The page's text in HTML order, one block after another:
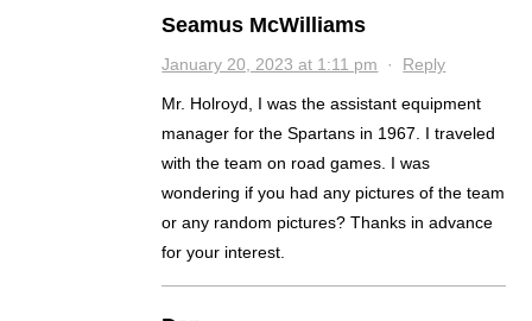
Seamus McWilliams
January 20, 2023 at 1:11 pm · Reply
Mr. Holroyd, I was the assistant equipment
manager for the Spartans in 1967. I traveled
with the team on road games. I was
wondering if you had any pictures of the team
or any random pictures? Thanks in advance
for your interest.